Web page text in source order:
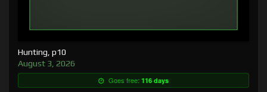
Hunting, p10
August 3, 2026
Goes free: 116 days